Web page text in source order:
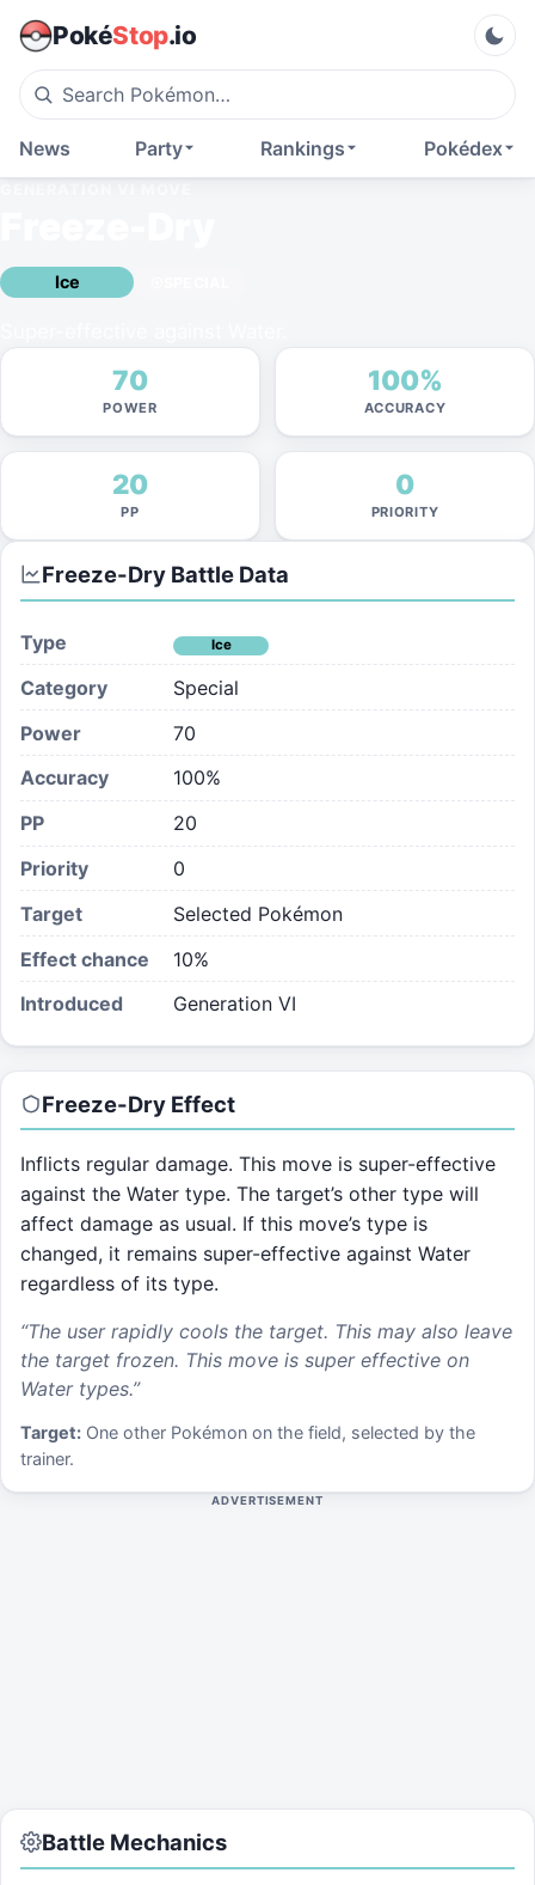
PokéStop.io
Pokédex
Rankings
Party
News
Ice
70
POWER
100%
ACCURACY
20
PP
0
PRIORITY
Freeze-Dry Battle Data
Type Ice
Category
Special
Power
70
Accuracy
100%
PP
20
Priority
0
Target
Selected Pokémon
Effect chance
10%
Introduced
Generation VI
Freeze-Dry Effect
Inflicts regular damage. This move is super-effective
against the Water type. The target’s other type will
affect damage as usual. If this move’s type is
changed, it remains super-effective against Water
regardless of its type.
“The user rapidly cools the target. This may also leave
the target frozen. This move is super effective on
Water types.”
Target: One other Pokémon on the field, selected by the
trainer.
ADVERTISEMENT
Battle Mechanics